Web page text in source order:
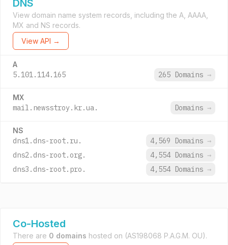
DNS
View domain name system records, including the A, AAAA,
MX and NS records.
View API →
A
5.101.114.165 265 Domains →
MX
mail.newsstroy.kr.ua. Domains →
NS
dns1.dns-root.ru. 4,569 Domains →
dns2.dns-root.org.
4,554 Domains →
dns3.dns-root.pro.
4,554 Domains →
Co-Hosted
There are 0 domains hosted on (AS198068 P.A.G.M. OU).